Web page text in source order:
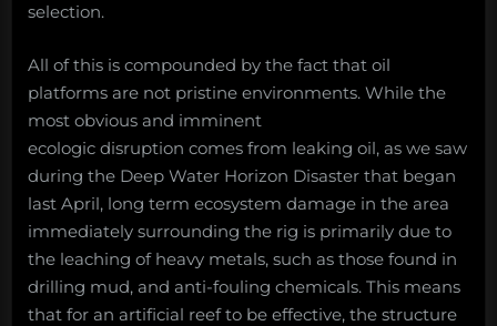
selection.
All of this is compounded by the fact that oil
platforms are not pristine environments. While the
most obvious and imminent
ecologic disruption comes from leaking oil, as we saw
during the Deep Water Horizon Disaster that began
last April, long term ecosystem damage in the area
immediately surrounding the rig is primarily due to
the leaching of heavy metals, such as those found in
drilling mud, and anti-fouling chemicals. This means
that for an artificial reef to be effective, the structure